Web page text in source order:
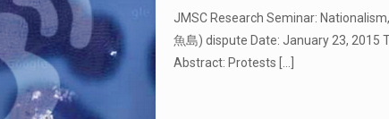
JMSC Research Seminar:
魚島) dispute Date: January 23, 2015
Abstract: Protests